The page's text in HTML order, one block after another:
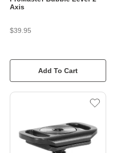
Axis
$39.95
Add To Cart